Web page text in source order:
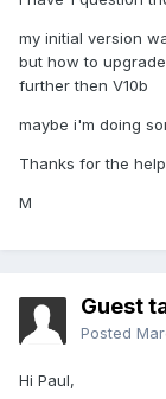
my initial version
but how to
further then V10b
maybe i'm doing
Thanks for the
M
Guest
Posted
Hi Paul,